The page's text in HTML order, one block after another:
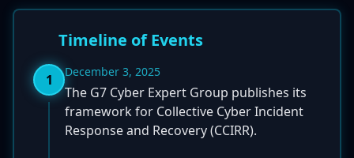
Timeline of Events
1 December 3, 2025
The G7 Cyber Expert Group publishes its
framework for Collective Cyber Incident
Response and Recovery (CCIRR).